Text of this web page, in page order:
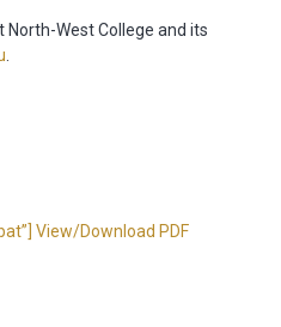
West College and its
View/Download PDF